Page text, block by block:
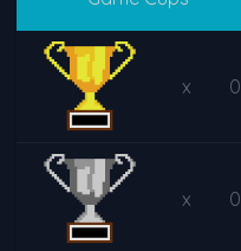
x 0
x 0